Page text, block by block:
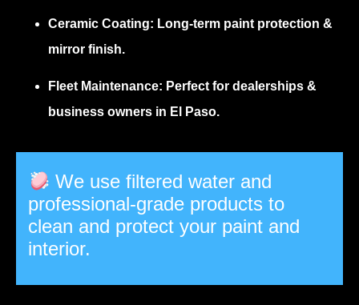
Ceramic Coating: Long-term paint protection &
mirror finish.
Fleet Maintenance: Perfect for dealerships &
business owners in El Paso.
We use filtered water and
professional-grade products to
clean and protect your paint and
interior.